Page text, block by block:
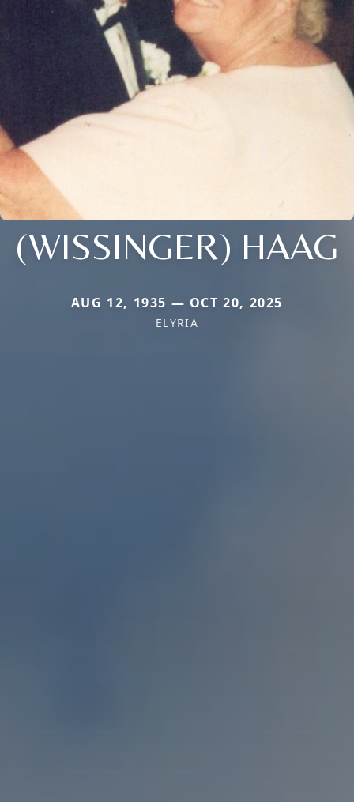
(WISSINGER) HAAG
AUG 12, 1935 — OCT 20, 2025
ELYRIA